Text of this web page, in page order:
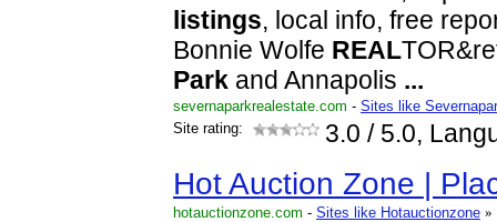
listings, local info, free
Bonnie Wolfe REAL
Park and Annapolis ...
severnaparkrealestate.com - Sites like
Site rating:
3.0 / 5.0,
Hot Auction Zone |
hotauctionzone.com - Sites like Hotauctionzone »